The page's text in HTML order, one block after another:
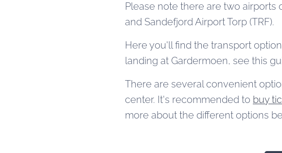
Please note there are two airports
and Sandefjord Airport Torp (TRF).
Here you'll find the transport
landing at Gardermoen, see this
There are several convenient
center. It's recommended to buy
more about the different options